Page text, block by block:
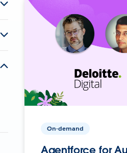
On-demand
Agentforce for